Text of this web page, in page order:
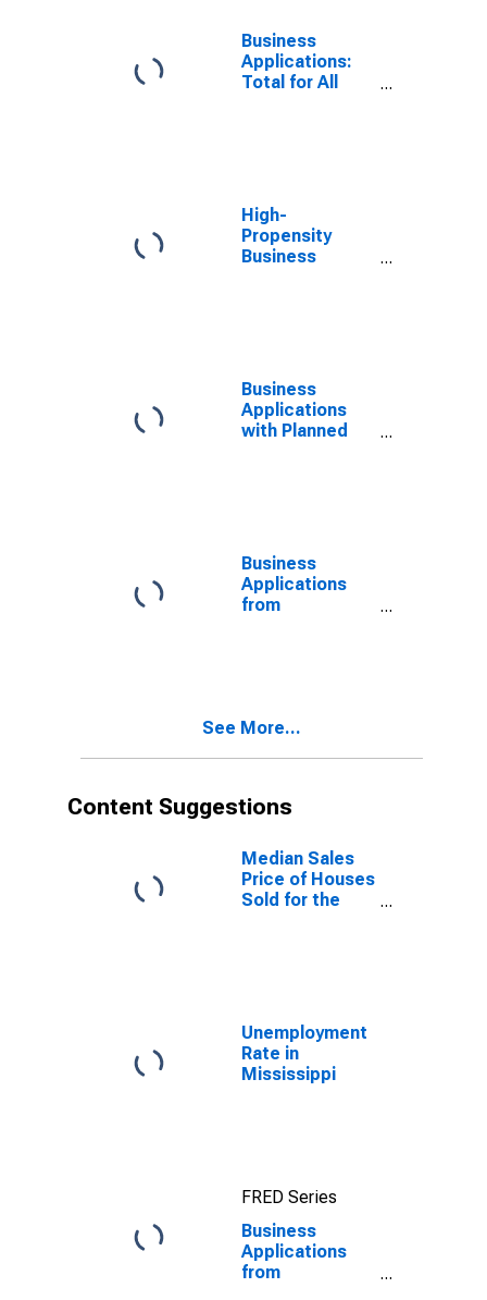
Business
Applications:
Total for All
High-
Propensity
Business
Business
Applications
with Planned
Business
Applications
from
See More...
Content Suggestions
Median Sales
Price of Houses
Sold for the
Unemployment
Rate in
Mississippi
FRED Series
Business
Applications
from